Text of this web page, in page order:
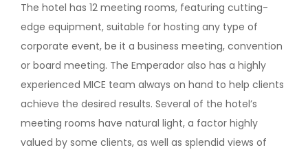
The hotel has 12 meeting rooms, featuring cutting-
edge equipment, suitable for hosting any type of
corporate event, be it a business meeting, convention
or board meeting. The Emperador also has a highly
experienced MICE team always on hand to help clients
achieve the desired results. Several of the hotel’s
meeting rooms have natural light, a factor highly
valued by some clients, as well as splendid views of